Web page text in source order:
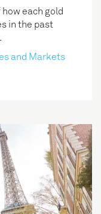
each gold
in the past
and Markets